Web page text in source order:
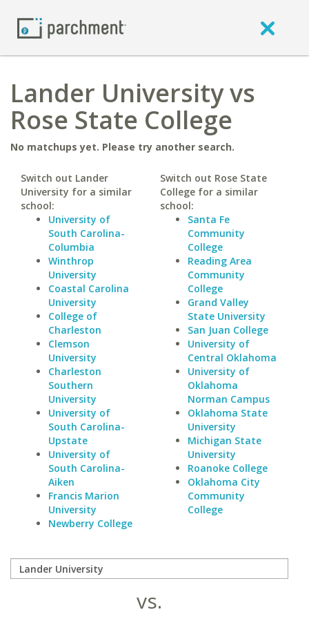
Lander University vs
Rose State College
No matchups yet. Please try another search.
Switch out Lander
University for a similar
school:
University of
South Carolina-
Columbia
Winthrop
University
Coastal Carolina
University
College of
Charleston
Clemson
University
Charleston
Southern
University
University of
South Carolina-
Upstate
University of
South Carolina-
Aiken
Francis Marion
University
Newberry College
Switch out Rose State
College for a similar
school:
Santa Fe
Community
College
Reading Area
Community
College
Grand Valley
State University
San Juan College
University of
Central Oklahoma
University of
Oklahoma
Norman Campus
Oklahoma State
University
Michigan State
University
Roanoke College
Oklahoma City
Community
College
vs.